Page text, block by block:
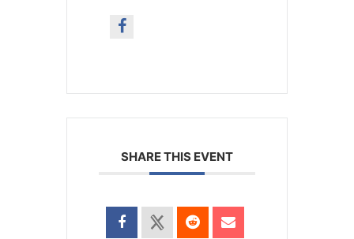
SHARE THIS EVENT